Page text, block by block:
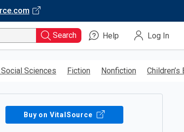
Search Help Log In
Sciences Fiction Nonfiction Children’s
Buy on VitalSource